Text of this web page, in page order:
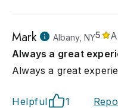
Mark Albany, NY5
Always a great
Always a great
Helpful 1